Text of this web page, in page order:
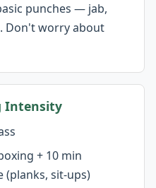
punches — jab,
Don't worry about
Intensity
+ 10 min
(planks, sit-ups)